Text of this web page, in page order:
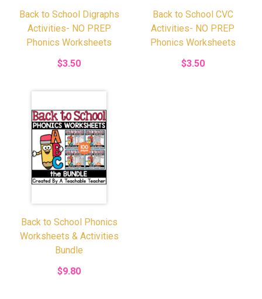
Back to School Digraphs
Activities- NO PREP
Phonics Worksheets
$3.50
Back to School CVC
Activities- NO PREP
Phonics Worksheets
$3.50
Back to School Phonics
Worksheets & Activities
Bundle
$9.80